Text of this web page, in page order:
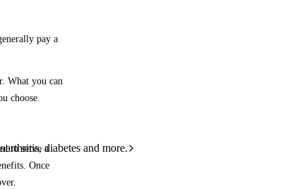
diabetes and more.
pay a
What you can
choose.
to serve a
Once